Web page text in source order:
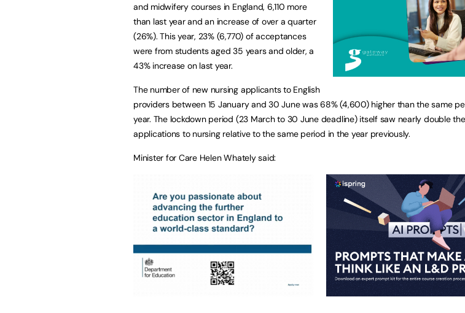
and midwifery courses in England, 6,110 more
than last year and an increase of over a quarter
(26%). This year, 23% (6,770) of acceptances
were from students aged 35 years and older, a
43% increase on last year.
The number of new nursing applicants to English
providers between 15 January and 30 June was 68% (4,600) higher than the same
year. The lockdown period (23 March to 30 June deadline) itself saw nearly double
applications to nursing relative to the same period in the year previously.
Minister for Care Helen Whately said: